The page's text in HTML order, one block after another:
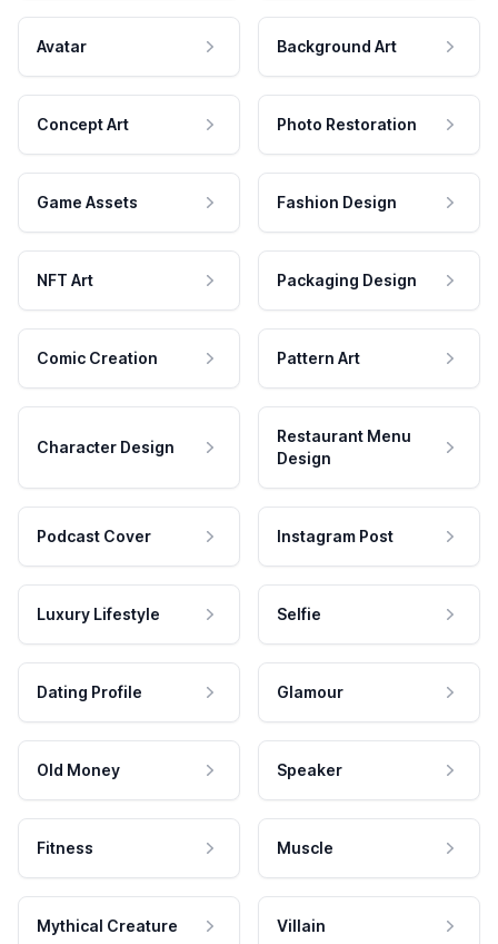
Avatar Background Art
Concept Art Photo Restoration
Game Assets Fashion Design
NFT Art Packaging Design
Comic Creation Pattern Art
Character Design
Restaurant Menu
Design
Podcast Cover Instagram Post
Luxury Lifestyle Selfie
Dating Profile Glamour
Old Money Speaker
Fitness Muscle
Mythical Creature Villain